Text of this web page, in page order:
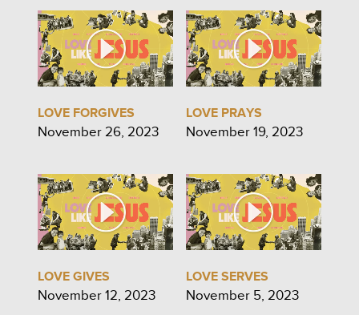
LOVE FORGIVES
November 26, 2023
LOVE PRAYS
November 19, 2023
LOVE GIVES
November 12, 2023
LOVE SERVES
November 5, 2023